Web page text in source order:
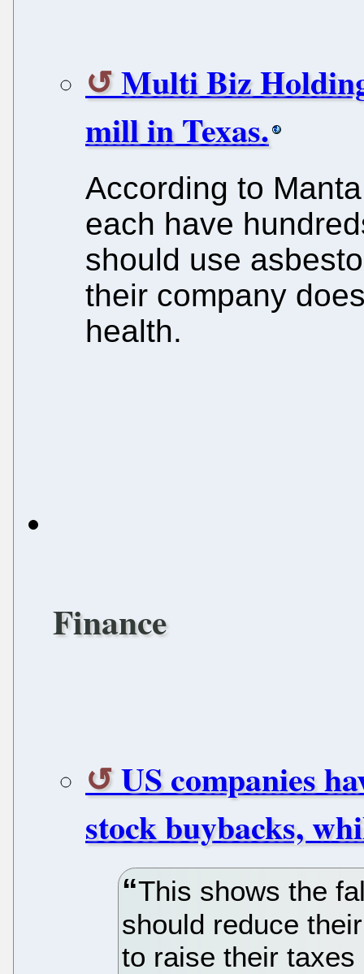
Multi Biz
mill in Texas.
According to
each have
should use
their company
health.
Finance
US companies
stock buybacks,
This shows the
should reduce
to raise their